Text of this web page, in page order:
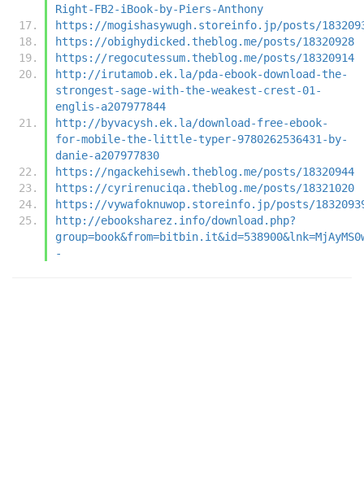
Right-FB2-iBook-by-Piers-Anthony
https://mogishasywugh.storeinfo.jp/posts/
https://obighydicked.theblog.me/posts/18320928
https://regocutessum.theblog.me/posts/18320914
http://irutamob.ek.la/pda-ebook-download-the-
strongest-sage-with-the-weakest-crest-01-
englis-a207977844
http://byvacysh.ek.la/download-free-ebook-
for-mobile-the-little-typer-9780262536431-by-
danie-a207977830
https://ngackehisewh.theblog.me/posts/18320944
https://cyrirenuciqa.theblog.me/posts/18321020
https://vywafoknuwop.storeinfo.jp/posts/
http://ebooksharez.info/download.php?
-